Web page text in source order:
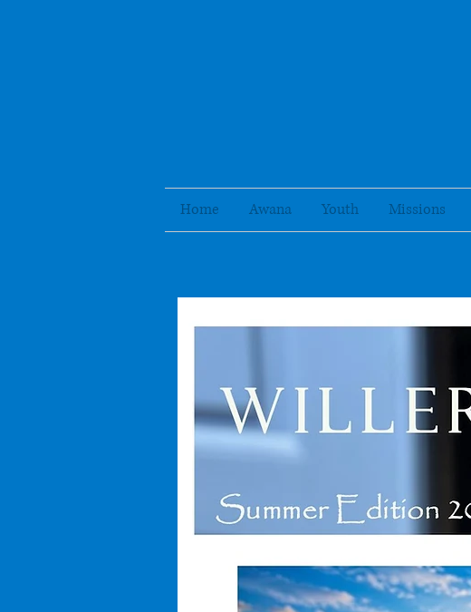
Home Awana Youth Missions